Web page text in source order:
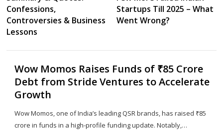
Confessions,
Controversies & Business
Lessons
Startups Till 2025 – What
Went Wrong?
Wow Momos Raises Funds of ₹85 Crore
Debt from Stride Ventures to Accelerate
Growth
Wow Momos, one of India’s leading QSR brands, has raised ₹85
crore in funds in a high-profile funding update. Notably,…